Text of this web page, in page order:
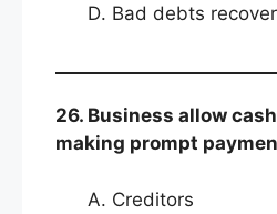
Bad debts
26. Business allow
making prompt
Creditors